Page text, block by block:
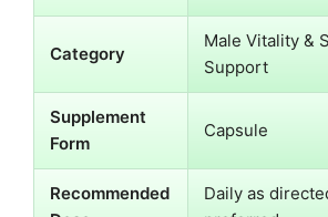
Category
Male Vitality &
Support
Supplement
Form
Capsule
Recommended
Daily as